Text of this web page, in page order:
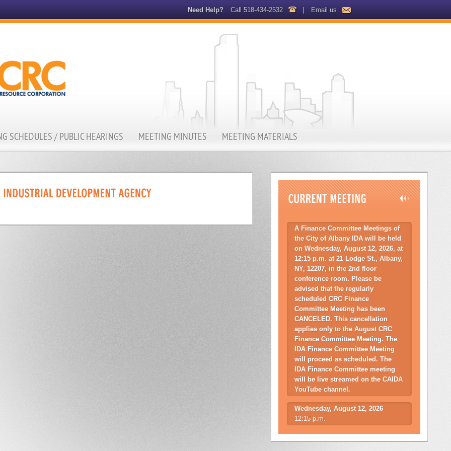
Need Help? Call 518-434-2532 | Email us
SCHEDULES / PUBLIC HEARINGS MEETING MINUTES MEETING MATERIALS
A Finance Committee Meetings of
the City of Albany IDA will be held
on Wednesday, August 12, 2026, at
12:15 p.m. at 21 Lodge St., Albany,
NY, 12207, in the 2nd floor
conference room. Please be
advised that the regularly
scheduled CRC Finance
Committee Meeting has been
CANCELED. This cancellation
applies only to the August CRC
Finance Committee Meeting. The
IDA Finance Committee Meeting
will proceed as scheduled. The
IDA Finance Committee meeting
will be live streamed on the CAIDA
YouTube channel.
Wednesday, August 12, 2026
12:15 p.m.